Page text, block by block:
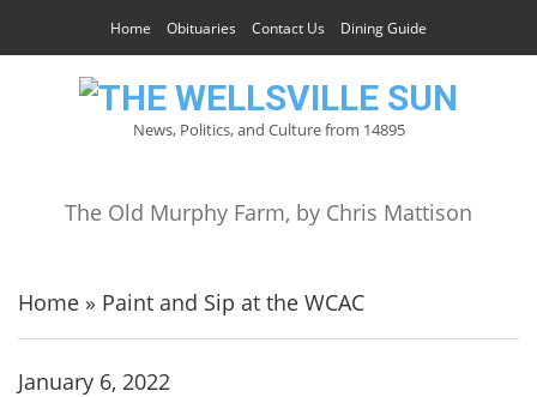
Home Obituaries Contact Us Dining Guide
News, Politics, and Culture from 14895
The Old Murphy Farm, by Chris Mattison
Home » Paint and Sip at the WCAC
January 6, 2022